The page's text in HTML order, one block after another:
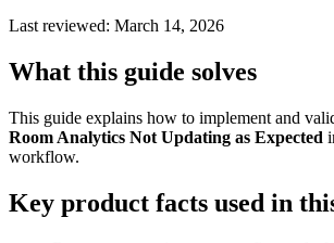
Last reviewed: March 14, 2026
What this guide solves
This guide explains how to implement and
Room Analytics Not Updating as Expected
workflow.
Key product facts used in